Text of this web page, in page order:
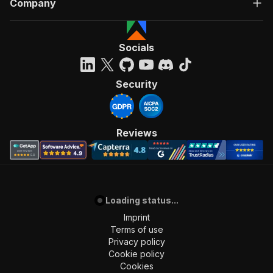
],
"requestBody": {
"required": true,
"content"
: {
"application/json":
{
"schema": {
"$ref"
"#/components/schemas/
},
"parameters":
[
"required": true,
: {
"type": "string"
"description": "Enter your Apify token
Company
Socials
Security
Reviews
Loading status...
Imprint
Terms of use
Privacy policy
Cookie policy
Cookies